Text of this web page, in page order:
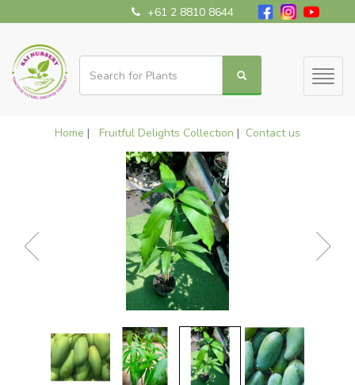
+61 2 8810 8644
Home | Fruitful Delights Collection | Contact us